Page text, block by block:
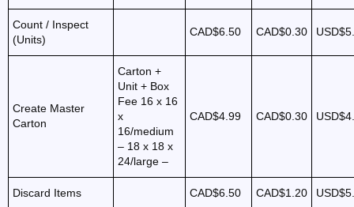
Count / Inspect
(Units)
CAD$6.50 CAD$0.30
Create Master
Carton
Carton +
Unit + Box
Fee 16 x 16
x
16/medium
– 18 x 18 x
24/large –
CAD$4.99 CAD$0.30
Discard Items CAD$6.50 CAD$1.20